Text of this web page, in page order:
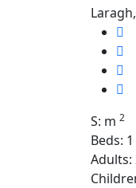
S: m 2
Beds: 1
Adults: